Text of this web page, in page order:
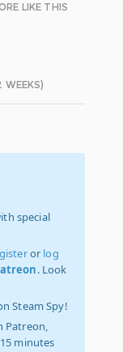
LIKE THIS
WEEKS)
special
or log
. Look
Steam Spy!
Patreon,
minutes